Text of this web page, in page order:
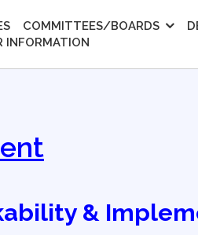
COMMITTEES/BOARDS
INFORMATION
&